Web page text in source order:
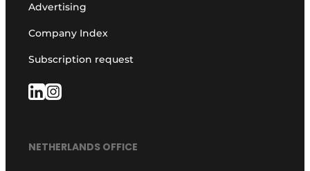
Advertising
Company Index
Subscription request
NETHERLANDS OFFICE